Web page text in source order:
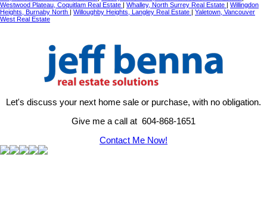
Westwood Plateau, Coquitlam Real Estate | Whalley, North Surrey Real Estate | Willingdon
Heights, Burnaby North | Willoughby Heights, Langley Real Estate | Yaletown, Vancouver
West Real Estate
Let's discuss your next home sale or purchase, with no obligation.
Give me a call at 604-868-1651
Contact Me Now!